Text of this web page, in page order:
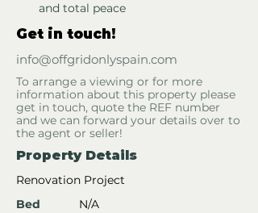
and total peace
Get in touch!
info@offgridonlyspain.com
To arrange a viewing or for more
information about this property please
get in touch, quote the REF number
and we can forward your details over to
the agent or seller!
Property Details
Renovation Project
Bed
N/A